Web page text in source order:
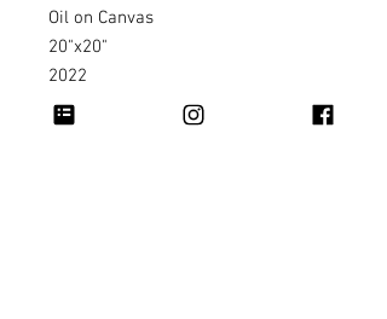
Oil on Canvas
20"x20"
2022